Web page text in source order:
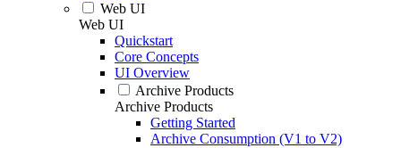
Web UI
Web UI
Quickstart
Core Concepts
UI Overview
Archive Products
Archive Products
Getting Started
Archive Consumption (V1 to V2)